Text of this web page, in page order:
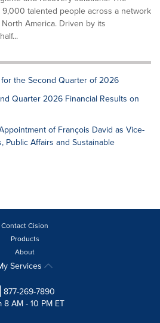
talented people across a network
America. Driven by its
the Second Quarter of 2026
Quarter 2026 Financial Results on
of François David as Vice-
Public Affairs and Sustainable
Contact Cision
Products
About
Services
877-269-7890
8 AM - 10 PM ET